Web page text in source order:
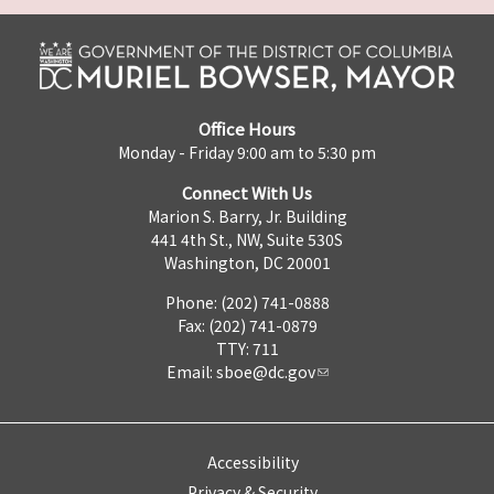
Office Hours
Monday - Friday 9:00 am to 5:30 pm
Connect With Us
Marion S. Barry, Jr. Building
441 4th St., NW, Suite 530S
Washington, DC 20001
Phone: (202) 741-0888
Fax: (202) 741-0879
TTY: 711
Email: sboe@dc.gov
Accessibility